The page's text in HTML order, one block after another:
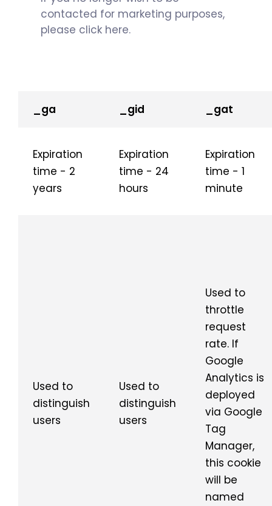
contacted for marketing purposes,
please click here.
_ga _gid _gat
Expiration
time - 2
years
Expiration
time - 24
hours
Expiration
time - 1
minute
Used to
distinguish
users
Used to
distinguish
users
Used to
throttle
request
rate. If
Google
Analytics is
deployed
via Google
Tag
Manager,
this cookie
will be
named